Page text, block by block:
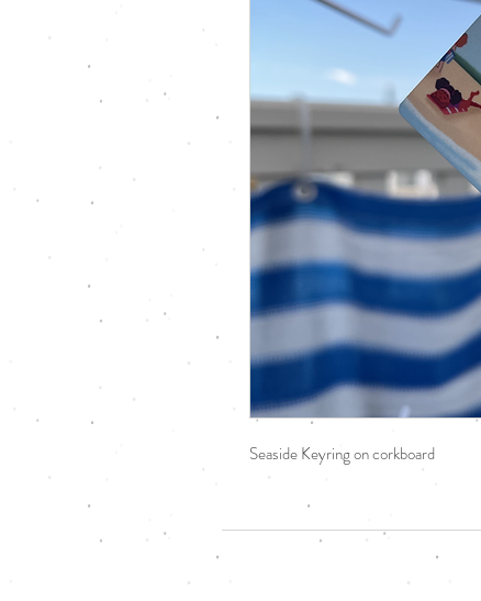
Seaside Keyring on corkboard